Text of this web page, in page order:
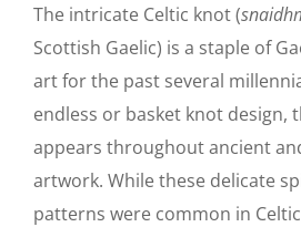
The intricate Celtic knot (
Scottish Gaelic) is a staple of
art for the past several
endless or basket knot design,
appears throughout ancient
artwork. While these delicate
patterns were common in